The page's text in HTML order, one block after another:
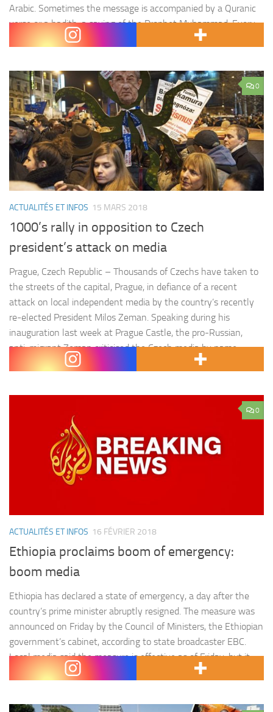
Arabic. Sometimes the message is accompanied by a Quranic
verse or a hadith, a saying of the Prophet Muhammad. Every
so often his posts turn…
0
ACTUALITÉS ET INFOS 15 MARS 2018
1000’s rally in opposition to Czech
president’s attack on media
Prague, Czech Republic – Thousands of Czechs have taken to
the streets of the capital, Prague, in defiance of a recent
attack on local independent media by the country’s recently
re-elected President Milos Zeman. Speaking during his
inauguration last week at Prague Castle, the pro-Russian,
anti-migrant Zeman criticised the Czech media by name,
accusing them…
0
ACTUALITÉS ET INFOS 16 FÉVRIER 2018
Ethiopia proclaims boom of emergency:
boom media
Ethiopia has declared a state of emergency, a day after the
country’s prime minister abruptly resigned. The measure was
announced on Friday by the Council of Ministers, the Ethiopian
government’s cabinet, according to state broadcaster EBC.
Local media said the measure is effective as of Friday, but it
was not immediately clear how long it would…